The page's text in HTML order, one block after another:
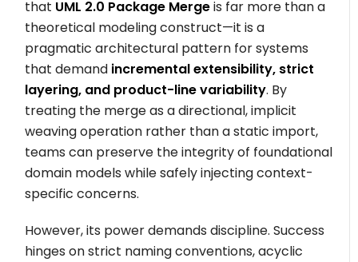
that UML 2.0 Package Mergeis far more than a
theoretical modeling construct—it is a
pragmatic architectural pattern for systems
that demand incremental extensibility, strict
layering, and product-line variability. By
treating the merge as a directional, implicit
weaving operation rather than a static import,
teams can preserve the integrity of foundational
domain models while safely injecting context-
specific concerns.
However, its power demands discipline. Success
hinges on strict naming conventions, acyclic